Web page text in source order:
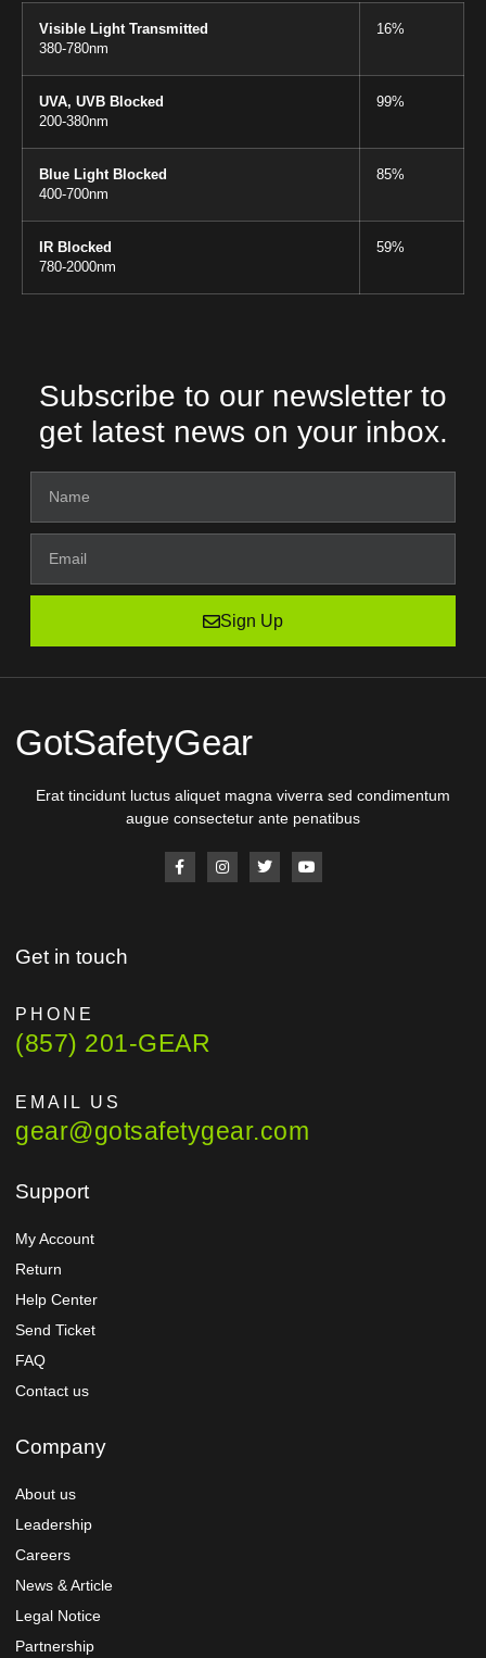
Visible Light Transmitted
380-780nm
16%
UVA, UVB Blocked
200-380nm
99%
Blue Light Blocked
400-700nm
85%
IR Blocked
780-2000nm
59%
Subscribe to our newsletter to
get latest news on your inbox.
Sign Up
GotSafetyGear
Erat tincidunt luctus aliquet magna viverra sed condimentum
augue consectetur ante penatibus
Get in touch
PHONE
(857) 201-GEAR
EMAIL US
gear@gotsafetygear.com
Support
My Account
Return
Help Center
Send Ticket
FAQ
Contact us
Company
About us
Leadership
Careers
News & Article
Legal Notice
Partnership